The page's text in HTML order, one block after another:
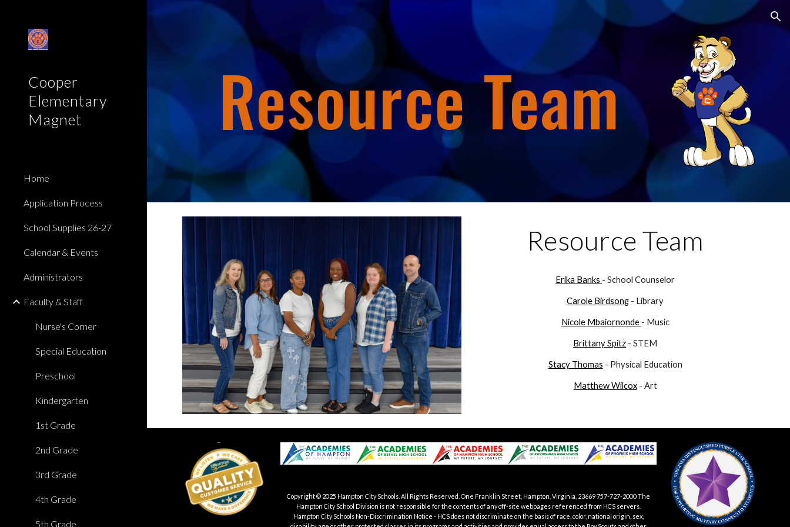
Skip to main content
Cooper
Elementary
Magnet
Home
Application Process
School Supplies 26-27
Calendar & Events
Administrators
Faculty & Staff
Nurse's Corner
Special Education
Preschool
Kindergarten
1st Grade
2nd Grade
3rd Grade
4th Grade
5th Grade
Resource Team
Resource Team
Erika Banks - School Counselor
Carole Birdsong - Library
Nicole Mbaiornonde - Music
Brittany Spitz - STEM
Stacy Thomas - Physical Education
Matthew Wilcox- Art
Copyright © 2025 Hampton City Schools. All Rights Reserved. One Franklin Street, Hampton, Virginia, 23669 757-727-2000 The
Hampton City School Division is not responsible for the contents of any off-site webpages referenced from HCS servers.
Hampton City Schools Non-Discrimination Notice - HCS does not discriminate on the basis of race, color, national origin, sex,